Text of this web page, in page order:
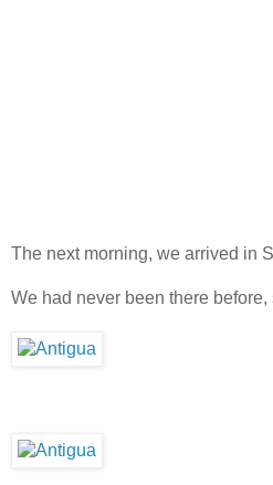
The next morning, we arrived in
We had never been there